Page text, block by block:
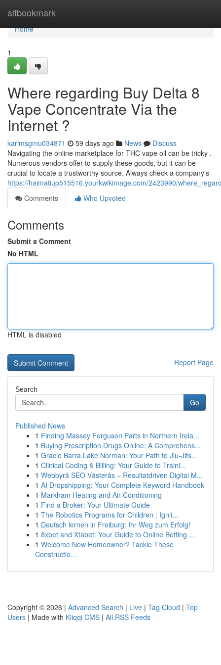
altbookmark
Home
Home
1
Where regarding Buy Delta 8
Vape Concentrate Via the
Internet ?
karimsgmu034871 59 days ago News
Discuss
Navigating the online marketplace for THC vape oil can be tricky .
Numerous vendors offer to supply these goods, but it can be
crucial to locate a trustworthy source. Always check a company's
https://haimatiup515516.yourkwikimage.com/2423990/
Comments
Who Upvoted
Comments
Submit a Comment
No HTML
HTML is disabled
Report Page
Search
Go
Published News
1 Finding Massey Ferguson Parts in Northern Irela...
1 Buying Prescription Drugs Online: A Comprehens...
1 Gracie Barra Lake Norman: Your Path to Jiu-Jits...
1 Clinical Coding & Billing: Your Guide to Traini...
1 Webbyrå SEO Västerås – Resultatdriven Digital M...
1 AI Dropshipping: Your Complete Keyword Handbook
1 Markham Heating and Air Conditioning
1 Find a Broker: Your Ultimate Guide
1 The Robotics Programs for Children : Ignit...
1 Deutsch lernen in Freiburg: Ihr Weg zum Erfolg!
1 8xbet and Xtabet: Your Guide to Online Betting ...
1 Welcome New Homeowner? Tackle These
Constructio...
Copyright © 2026 | Advanced Search | Live | Tag Cloud | Top
Users | Made with Kliqqi CMS | All RSS Feeds